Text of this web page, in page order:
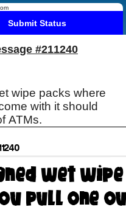
Submit Status
#211240
wipe packs where
with it should
ATMs.